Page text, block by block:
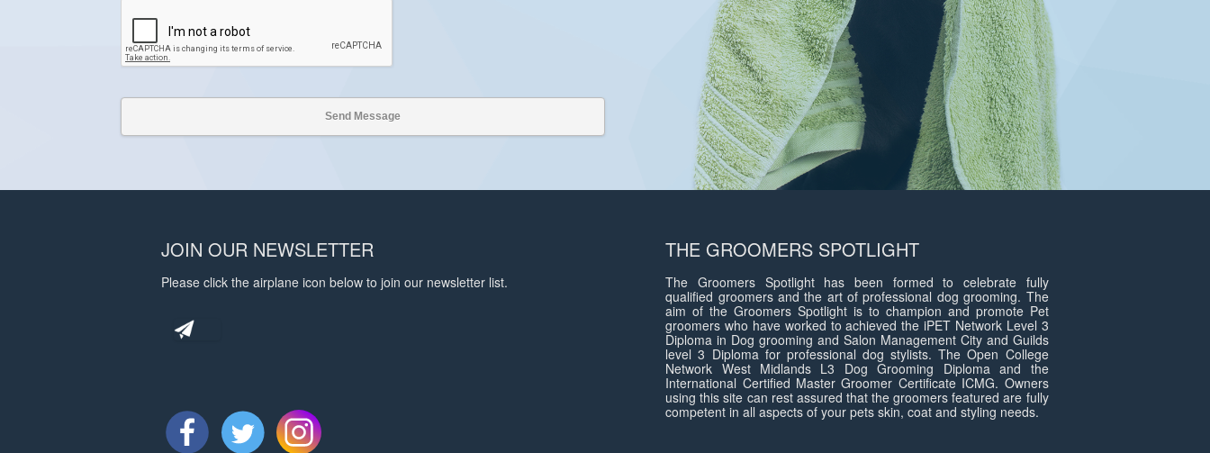
JOIN OUR NEWSLETTER
Please click the airplane icon below to join our newsletter list.
THE GROOMERS SPOTLIGHT
The Groomers Spotlight has been formed to celebrate fully
qualified groomers and the art of professional dog grooming. The
aim of the Groomers Spotlight is to champion and promote Pet
groomers who have worked to achieved the iPET Network Level 3
Diploma in Dog grooming and Salon Management City and Guilds
level 3 Diploma for professional dog stylists. The Open College
Network West Midlands L3 Dog Grooming Diploma and the
International Certified Master Groomer Certificate ICMG. Owners
using this site can rest assured that the groomers featured are fully
competent in all aspects of your pets skin, coat and styling needs.